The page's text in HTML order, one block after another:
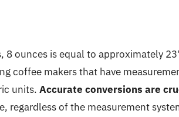
8 ounces is equal to approximately
coffee makers that have
units. Accurate conversions are
regardless of the measurement